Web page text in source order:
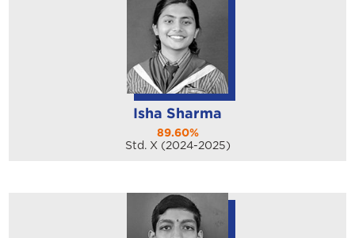
Isha Sharma
89.60%
Std. X (2024-2025)